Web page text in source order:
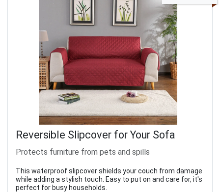
Reversible Slipcover for Your Sofa
Protects furniture from pets and spills
This waterproof slipcover shields your couch from damage
while adding a stylish touch. Easy to put on and care for, it's
perfect for busy households.